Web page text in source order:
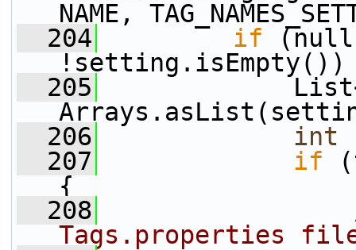
NAME,
  204
if (null
  205
  206
int
  207
if
{
  208
Tags.properties file